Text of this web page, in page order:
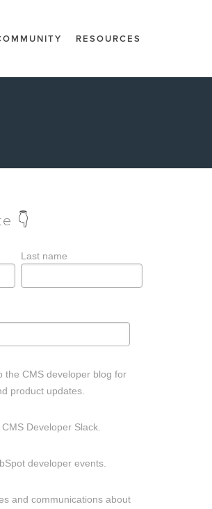
RESOURCES
👇
Last name
the CMS developer blog for
product updates.
Developer Slack.
developer events.
and communications about